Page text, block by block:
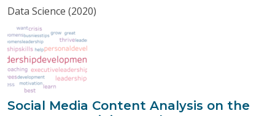
Data Science (2020)
Social Media Content Analysis on the